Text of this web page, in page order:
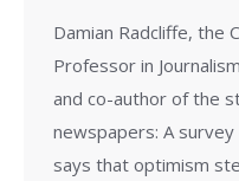
Damian Radcliffe, the
Professor in
and co-author of the
newspapers: A
says that optimism